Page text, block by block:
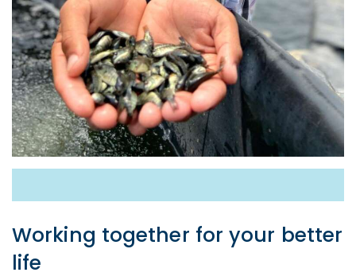
Working together for your better
life